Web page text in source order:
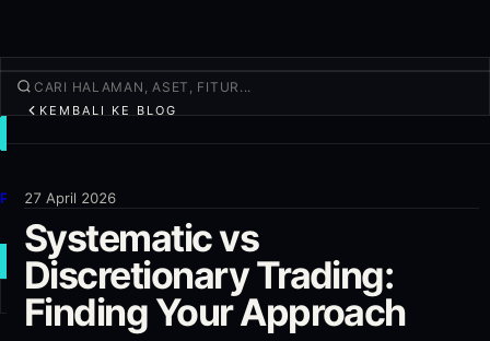
Produk
Lainnya
TRADE BARU
Masuk DAFTAR
KEMBALI KE BLOG
27 April 2026
Systematic vs
Discretionary Trading:
Finding Your Approach